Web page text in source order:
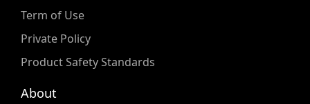
Term of Use
Private Policy
Product Safety Standards
About